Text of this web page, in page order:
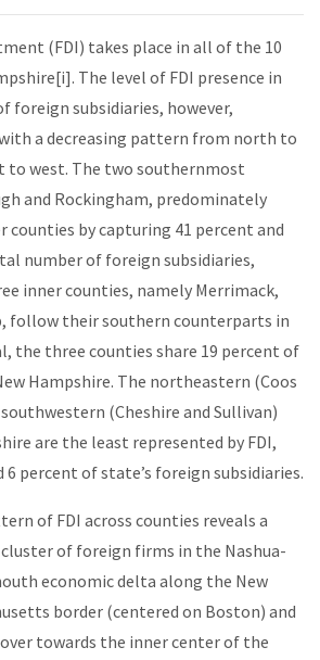
(FDI) takes place in all of the 10
The level of FDI presence in
foreign subsidiaries, however,
a decreasing pattern from north to
to west. The two southernmost
and Rockingham, predominately
by capturing 41 percent and
number of foreign subsidiaries,
inner counties, namely Merrimack,
follow their southern counterparts in
the three counties share 19 percent of
Hampshire. The northeastern (Coos
(Cheshire and Sullivan)
are the least represented by FDI,
6 percent of state’s foreign subsidiaries.
of FDI across counties reveals a
of foreign firms in the Nashua-
economic delta along the New
border (centered on Boston) and
towards the inner center of the